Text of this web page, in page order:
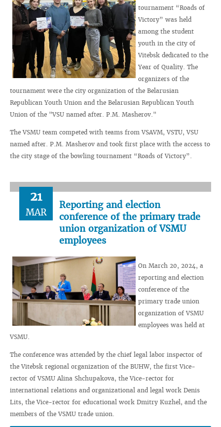
tournament “Roads of
Victory” was held
among the student
youth in the city of
Vitebsk dedicated to the
Year of Quality. The
organizers of the
tournament were the city organization of the Belarusian
Republican Youth Union and the Belarusian Republican Youth
Union of the "VSU named after. P.M. Masherov."
The VSMU team competed with teams from VSAVM, VSTU, VSU
named after. P.M. Masherov and took first place with the access to
the city stage of the bowling tournament “Roads of Victory”.
21
MAR
Reporting and election
conference of the primary trade
union organization of VSMU
employees
On March 20, 2024, a
reporting and election
conference of the
primary trade union
organization of VSMU
employees was held at
VSMU.
The conference was attended by the chief legal labor inspector of
the Vitebsk regional organization of the BUHW, the first Vice-
rector of VSMU Alina Shchupakova, the Vice-rector for
international relations and organizational and legal work Denis
Lits, the Vice-rector for educational work Dmitry Kuzhel, and the
members of the VSMU trade union.